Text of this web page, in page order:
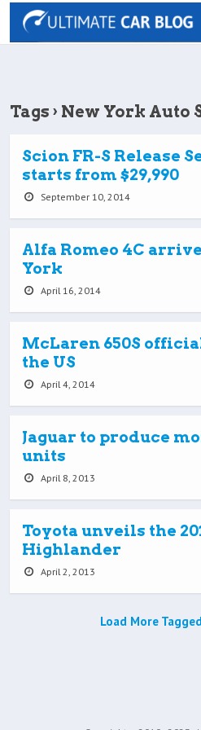
Tags › New York Auto
Scion FR-S Release
starts from $29,990
September 10, 2014
Alfa Romeo 4C
York
April 16, 2014
McLaren 650S
the US
April 4, 2014
Jaguar to produce
units
April 8, 2013
Toyota unveils the
Highlander
April 2, 2013
Load More